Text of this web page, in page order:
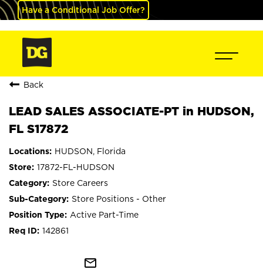
Have a Conditional Job Offer?
Back
LEAD SALES ASSOCIATE-PT in HUDSON,
FL S17872
HUDSON, Florida
17872-FL-HUDSON
Store Careers
Store Positions - Other
Active Part-Time
142861
mail_outline